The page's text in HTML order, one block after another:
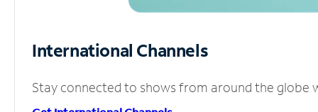
International Channels
Stay connected to shows from around the globe